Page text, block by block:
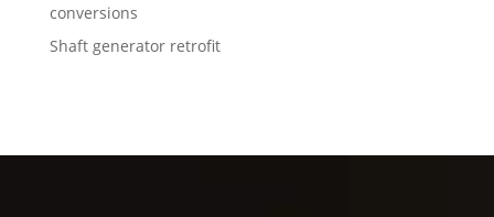
conversions
Shaft generator retrofit